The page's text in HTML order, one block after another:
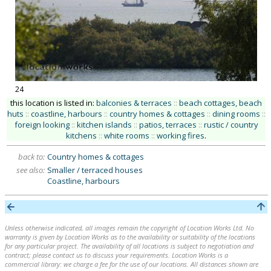
24
this location is listed in: balconies & terraces :: beach cottages, beach
huts :: coastline, harbours :: country homes & cottages :: dining rooms ::
foreign looking :: kitchen islands :: patios, terraces :: rustic / country
kitchens :: white rooms :: working fires.
back to: Country homes & cottages
see also: Smaller / terraced houses
Coastline, harbours
Unless otherwise indicated, all images remain the copyright of Location Works Ltd. No
warranty is given by Location Works as to the availability or suitability of the locations
for any particular project. The availability of all locations is subject to negotiation and
contract; please contact us to discuss your requirements. Location Works is a
commercial library: we charge a fee for the use of our locations. All distances shown are